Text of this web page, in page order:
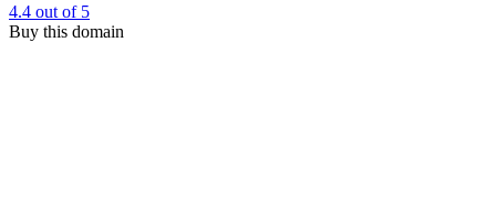
4.4 out of 5
Buy this domain